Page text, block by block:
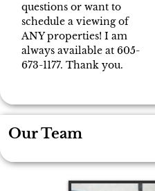
questions or want to
schedule a viewing of
ANY properties! I am
always available at 605-
673-1177. Thank you.
Our Team